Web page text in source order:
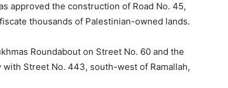
approved the construction of Road No. 45,
thousands of Palestinian-owned lands.
Roundabout on Street No. 60 and the
with Street No. 443, south-west of Ramallah,